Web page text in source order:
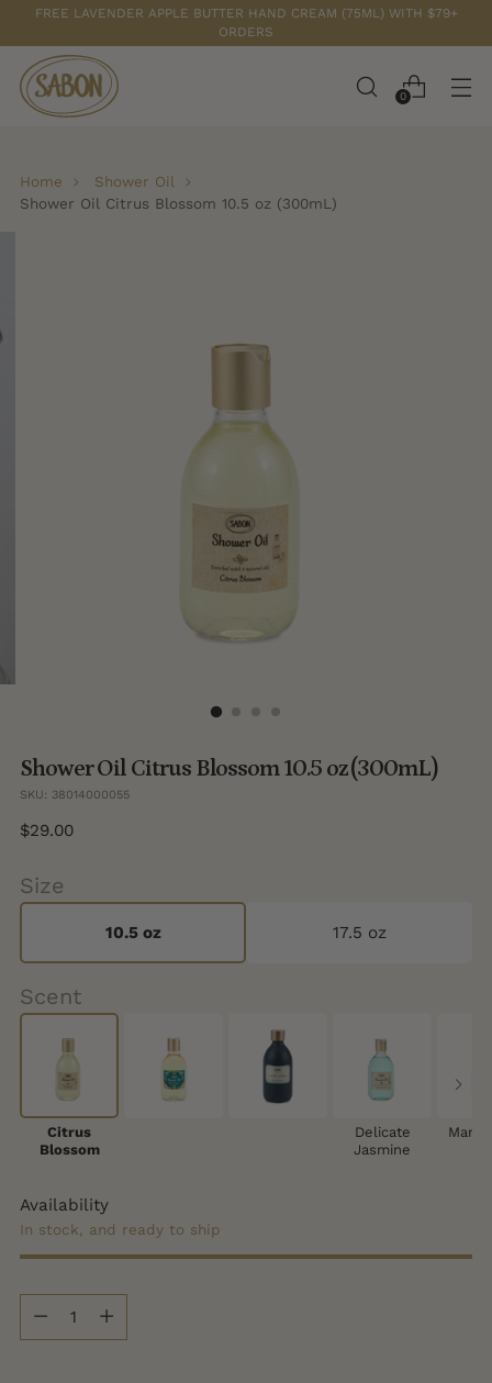
FREE LAVENDER APPLE BUTTER HAND CREAM (75ML) WITH $79+
ORDERS
0
Home
Shower Oil
Shower Oil Citrus Blossom 10.5 oz (300mL)
Shower Oil Citrus Blossom 10.5 oz (300mL)
SKU: 38014000055
Regular
$29.00
Size
10.5 oz 17.5 oz
Scent
Citrus
Blossom
Delicate
Jasmine
Availability
In stock, and ready to ship
Quantity